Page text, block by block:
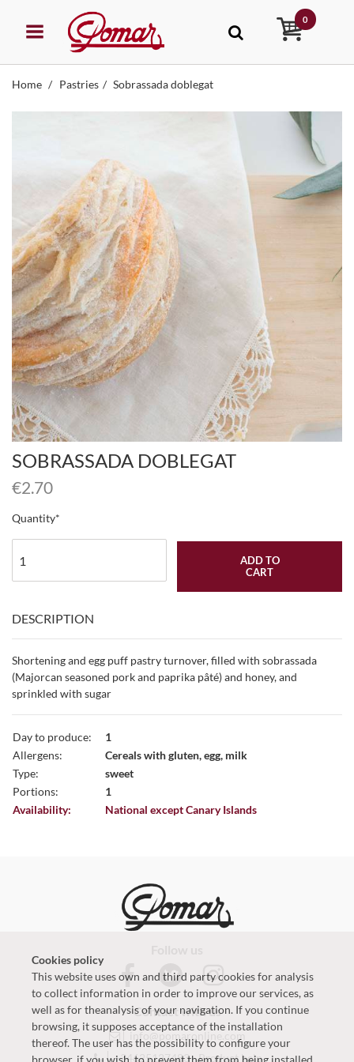
0
Home Pastries Sobrassada doblegat
SOBRASSADA DOBLEGAT
€2.70
Quantity
ADD TO
CART
DESCRIPTION
Shortening and egg puff pastry turnover, filled with sobrassada
(Majorcan seasoned pork and paprika pâté) and honey, and
sprinkled with sugar
Day to produce:
1
Allergens:
Cereals with gluten, egg, milk
Type:
sweet
Portions:
1
Availability:
National except Canary Islands
Contact with us
info@pomaronline.com
+34625127483-Product help
Cookies policy
This website uses own and third party cookies for analysis
to collect information in order to improve our services, as
well as for theanalysis of your navigation. If you continue
browsing, it supposes acceptance of the installation
thereof. The user has the possibility to configure your
browser, if you wish, to prevent them from being installed